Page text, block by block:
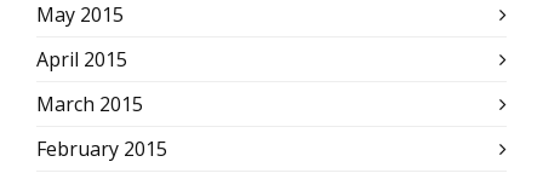
May 2015
April 2015
March 2015
February 2015